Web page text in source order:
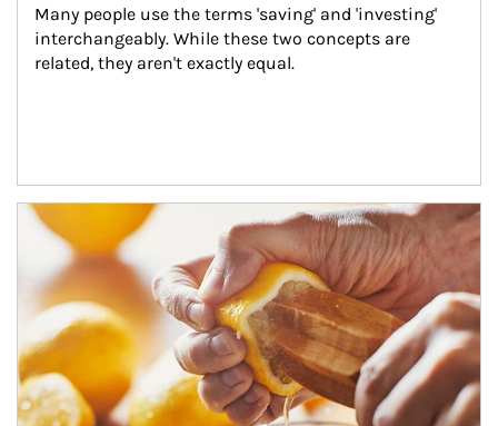
Many people use the terms 'saving' and 'investing'
interchangeably. While these two concepts are
related, they aren't exactly equal.
How investors can tap their portfolios in tax-savvy ways.